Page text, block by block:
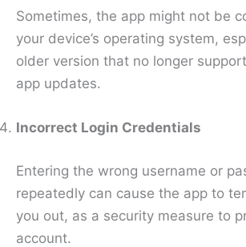
Sometimes, the app might not be
your device’s operating system,
older version that no longer
app updates.
Incorrect Login Credentials
Entering the wrong username or
repeatedly can cause the app to
you out, as a security measure to
account.